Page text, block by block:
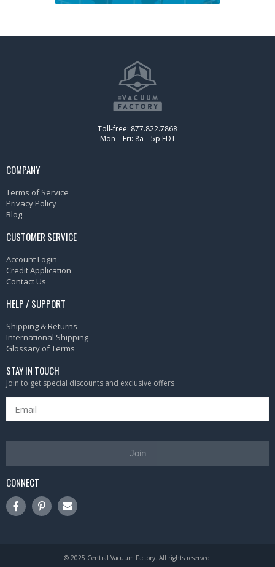
Toll-free: 877.822.7868
Mon – Fri: 8a – 5p EDT
COMPANY
Terms of Service
Privacy Policy
Blog
CUSTOMER SERVICE
Account Login
Credit Application
Contact Us
HELP / SUPPORT
Shipping & Returns
International Shipping
Glossary of Terms
STAY IN TOUCH
Join to get special discounts and exclusive offers
Join
CONNECT
© 2025 Central Vacuum Factory. All rights reserved.